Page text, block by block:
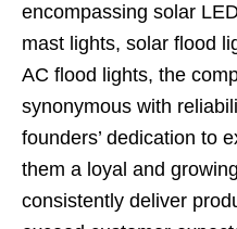
encompassing solar
mast lights, solar flood
AC flood lights, the
synonymous with
founders’ dedication to
them a loyal and
consistently deliver